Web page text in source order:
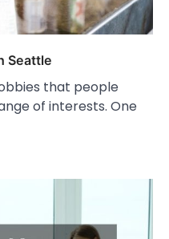
Seattle
that people
of interests. One